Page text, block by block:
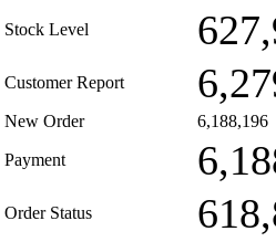
Stock Level
Customer Report
New Order 6,188,196
Payment
Order Status